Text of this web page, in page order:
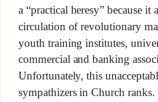
a “practical heresy” because it
circulation of revolutionary
youth training institutes,
commercial and banking
Unfortunately, this
sympathizers in Church ranks.